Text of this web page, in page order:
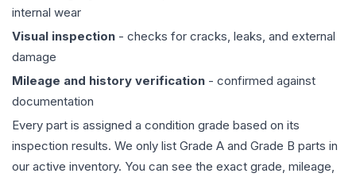
internal wear
Visual inspection - checks for cracks, leaks, and external
damage
Mileage and history verification - confirmed against
documentation
Every part is assigned a condition grade based on its
inspection results. We only list Grade A and Grade B parts in
our active inventory. You can see the exact grade, mileage,